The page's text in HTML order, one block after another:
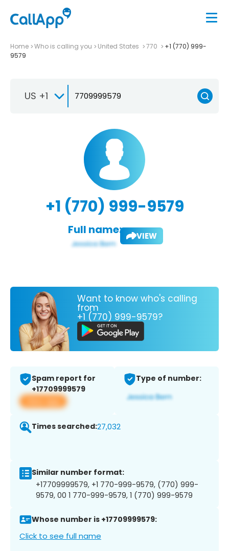
Home Who is calling you United States 770
+1 (770) 999-
9579
US +1
+1 (770) 999-9579
Full name: VIEW
Want to know who's calling
from
+1 (770) 999-9579?
Spam report for
+17709999579
View app
Type of number:
Times searched:27,032
Similar number format:
+17709999579, +1 770-999-9579, (770) 999-
9579, 00 1 770-999-9579, 1 (770) 999-9579
Whose number is +17709999579:
Click to see full name